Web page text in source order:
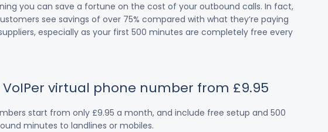
you can save a fortune on the cost of your outbound calls. In fact,
see savings of over 75% compared with what they’re paying
especially as your first 500 minutes are completely free every
VoIPer virtual phone number from £9.95
start from only £9.95 a month, and include free setup and 500
minutes to landlines or mobiles.